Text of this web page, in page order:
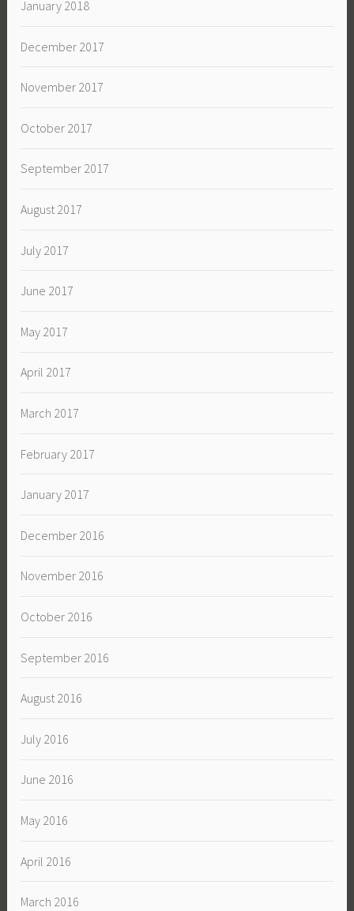
January 2018
December 2017
November 2017
October 2017
September 2017
August 2017
July 2017
June 2017
May 2017
April 2017
March 2017
February 2017
January 2017
December 2016
November 2016
October 2016
September 2016
August 2016
July 2016
June 2016
May 2016
April 2016
March 2016